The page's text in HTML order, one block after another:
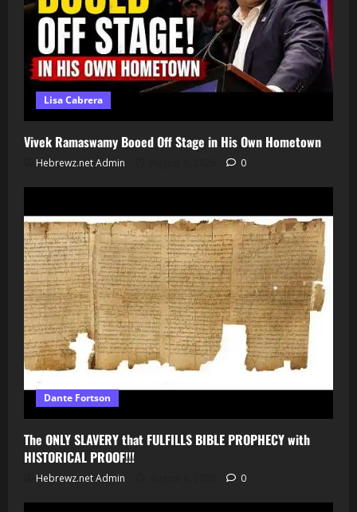
Lisa Cabrera
Vivek Ramaswamy Booed Off Stage in His Own Hometown
Hebrewz.net Admin 0
Dante Fortson
The ONLY SLAVERY that FULFILLS BIBLE PROPHECY with
HISTORICAL PROOF!!!
Hebrewz.net Admin 0